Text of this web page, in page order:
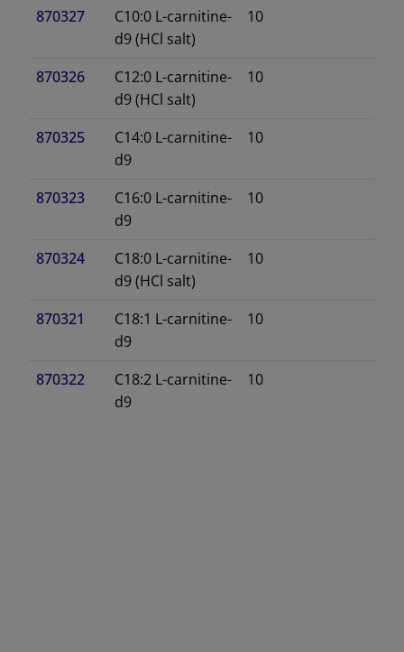
870327
C10:0 L-carnitine-
d9 (HCl salt)
10
870326
C12:0 L-carnitine-
d9 (HCl salt)
10
870325
C14:0 L-carnitine-
d9
10
870323
C16:0 L-carnitine-
d9
10
870324
C18:0 L-carnitine-
d9 (HCl salt)
10
870321
C18:1 L-carnitine-
d9
10
870322
C18:2 L-carnitine-
d9
10